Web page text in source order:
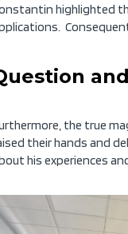
highlighted
the true
their hands and
his experiences